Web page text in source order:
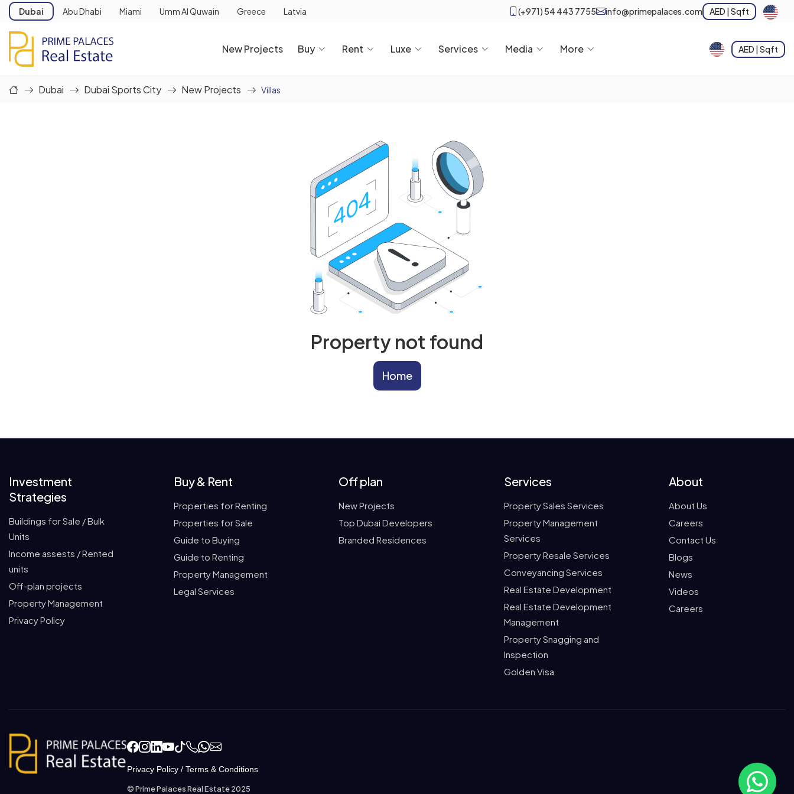
Dubai Abu Dhabi Miami Umm Al Quwain Greece Latvia (+971) 54 443 7755 info@primepalaces.com AED | Sqft
New Projects Buy Rent Luxe Services Media More AED | Sqft
Dubai Dubai Sports City New Projects Villas
Property not found
Home
Investment
Strategies
Buildings for Sale / Bulk
Units
Income assests / Rented
units
Off-plan projects
Property Management
Privacy Policy
Buy & Rent
Properties for Renting
Properties for Sale
Guide to Buying
Guide to Renting
Property Management
Legal Services
Off plan
New Projects
Top Dubai Developers
Branded Residences
Services
Property Sales Services
Property Management
Services
Property Resale Services
Conveyancing Services
Real Estate Development
Real Estate Development
Management
Property Snagging and
Inspection
Golden Visa
About
About Us
Careers
Contact Us
Blogs
News
Videos
Careers
Privacy Policy / Terms & Conditions
© Prime Palaces Real Estate 2025